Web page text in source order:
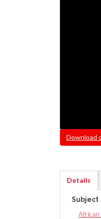
FileDownload
Details
tab)
Subject
African